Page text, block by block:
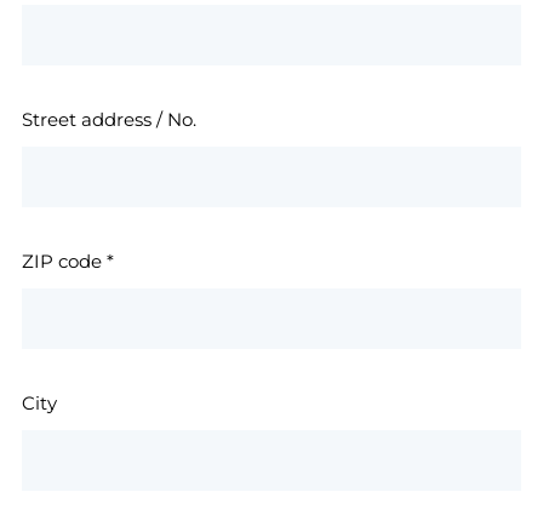
Street address / No.
ZIP code *
City